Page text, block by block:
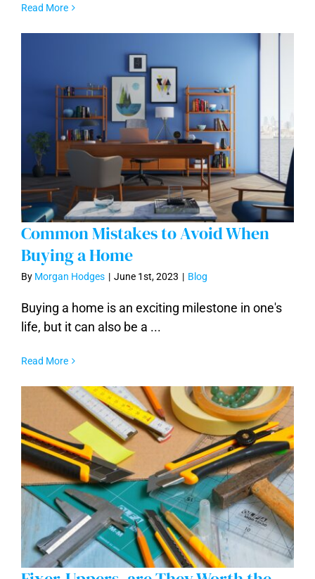
Read More
Common Mistakes to Avoid When Buying
a Home
Common Mistakes to Avoid When
Buying a Home
By Morgan Hodges | June 1st, 2023 | Blog
Buying a home is an exciting milestone in one's
life, but it can also be a ...
Read More